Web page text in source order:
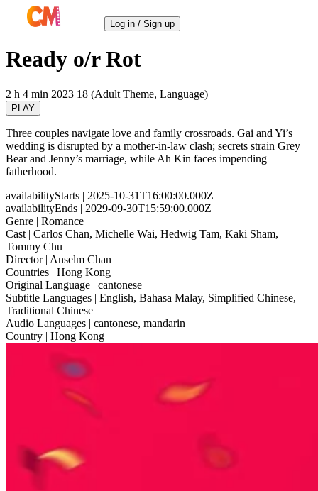
Log in / Sign up
Ready o/r Rot
2 h 4 min 2023 18 (Adult Theme, Language)
PLAY
Three couples navigate love and family crossroads. Gai and Yi’s
wedding is disrupted by a mother-in-law clash; secrets strain Grey
Bear and Jenny’s marriage, while Ah Kin faces impending
fatherhood.
availabilityStarts | 2025-10-31T16:00:00.000Z
availabilityEnds | 2029-09-30T15:59:00.000Z
Genre | Romance
Cast | Carlos Chan, Michelle Wai, Hedwig Tam, Kaki Sham,
Tommy Chu
Director| Anselm Chan
Countries | Hong Kong
Original Language | cantonese
Subtitle Languages | English, Bahasa Malay, Simplified Chinese,
Traditional Chinese
Audio Languages | cantonese, mandarin
Country | Hong Kong